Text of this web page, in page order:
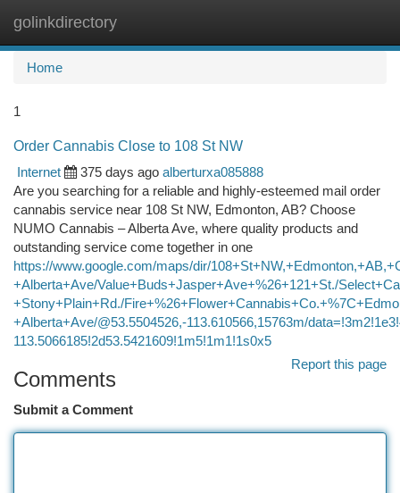
golinkdirectory
Home
1
Order Cannabis Close to 108 St NW
Internet
375 days ago alberturxa085888
Are you searching for a reliable and highly-esteemed mail order
cannabis service near 108 St NW, Edmonton, AB? Choose
NUMO Cannabis – Alberta Ave, where quality products and
outstanding service come together in one
https://www.google.com/maps/dir/
+Alberta+Ave/Value+Buds+Jasper+Ave+%26+121+St./
+Stony+Plain+Rd./
+Alberta+Ave/@53.5504526,-113.610566,15763m/
113.5066185!2d53.5421609!1m5!1m1!1s0x5
Report this page
Comments
Submit a Comment